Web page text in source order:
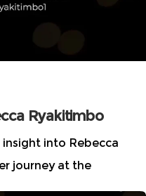
Ryakitimbo
into Rebecca
journey at the
ethics. Learn how she